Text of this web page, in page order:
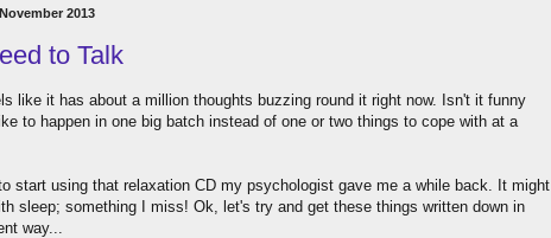
2013
to Talk
like it has about a million thoughts buzzing round it right now. Isn't it funny
to happen in one big batch instead of one or two things to cope with at a
to start using that relaxation CD my psychologist gave me a while back. It might
sleep; something I miss! Ok, let's try and get these things written down in
way...